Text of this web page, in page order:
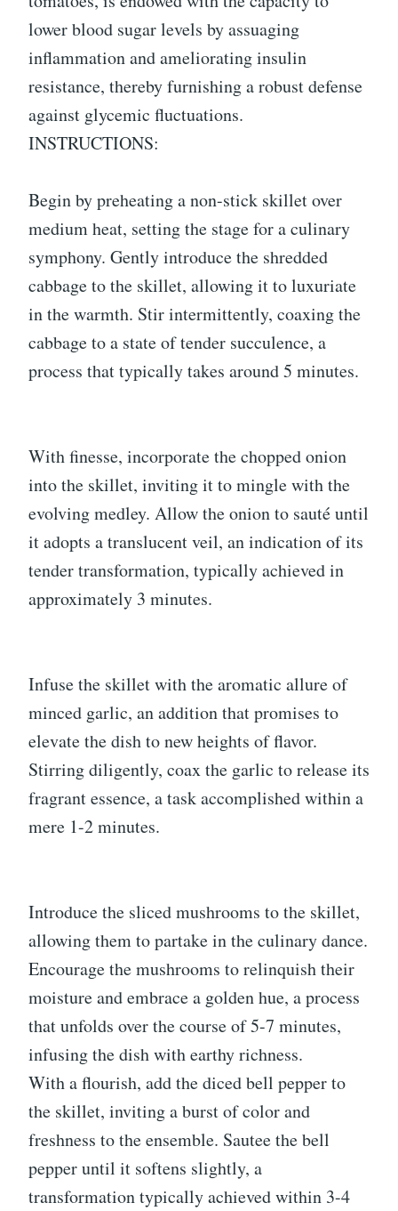
lower blood sugar levels by assuaging
inflammation and ameliorating insulin
resistance, thereby furnishing a robust defense
against glycemic fluctuations.
INSTRUCTIONS:
Begin by preheating a non-stick skillet over
medium heat, setting the stage for a culinary
symphony. Gently introduce the shredded
cabbage to the skillet, allowing it to luxuriate
in the warmth. Stir intermittently, coaxing the
cabbage to a state of tender succulence, a
process that typically takes around 5 minutes.
With finesse, incorporate the chopped onion
into the skillet, inviting it to mingle with the
evolving medley. Allow the onion to sauté until
it adopts a translucent veil, an indication of its
tender transformation, typically achieved in
approximately 3 minutes.
Infuse the skillet with the aromatic allure of
minced garlic, an addition that promises to
elevate the dish to new heights of flavor.
Stirring diligently, coax the garlic to release its
fragrant essence, a task accomplished within a
mere 1-2 minutes.
Introduce the sliced mushrooms to the skillet,
allowing them to partake in the culinary dance.
Encourage the mushrooms to relinquish their
moisture and embrace a golden hue, a process
that unfolds over the course of 5-7 minutes,
infusing the dish with earthy richness.
With a flourish, add the diced bell pepper to
the skillet, inviting a burst of color and
freshness to the ensemble. Sautee the bell
pepper until it softens slightly, a
transformation typically achieved within 3-4